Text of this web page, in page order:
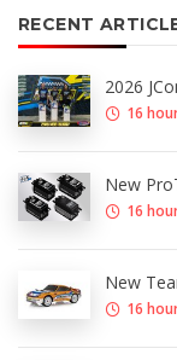
RECENT
2026
16
New
16
New
16